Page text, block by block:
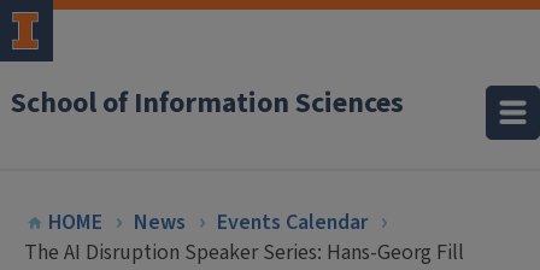
School of Information Sciences
HOME News
Events Calendar
The AI Disruption Speaker Series: Hans-Georg Fill